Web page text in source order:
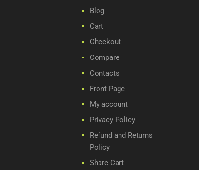
Blog
Cart
Checkout
Compare
Contacts
Front Page
My account
Privacy Policy
Refund and Returns
Policy
Share Cart